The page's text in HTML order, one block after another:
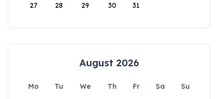
27 28 29 30 31
August 2026
Mo Tu We Th Fr Sa
Su